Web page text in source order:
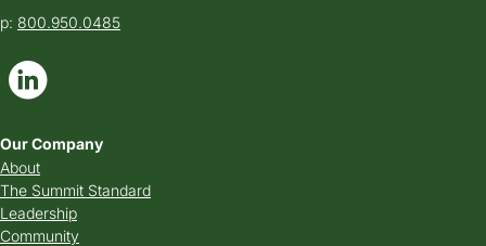
p: 800.950.0485
Our Company
About
The Summit Standard
Leadership
Community